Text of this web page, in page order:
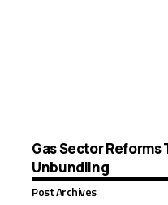
Gas Sector Reforms
Unbundling
Post Archives